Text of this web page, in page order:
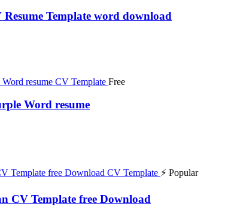
Resume Template word download
Free
Word resume
⚡ Popular
CV Template free Download